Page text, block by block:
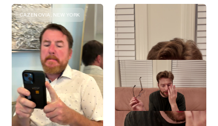
CAZENOVIA, NEW YORK